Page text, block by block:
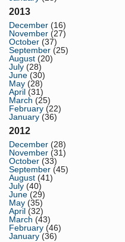
2013
December (16)
November (27)
October (37)
September (25)
August (20)
July (28)
June (30)
May (28)
April (31)
March (25)
February (22)
January (36)
2012
December (28)
November (31)
October (33)
September (45)
August (41)
July (40)
June (29)
May (35)
April (32)
March (43)
February (46)
January (36)